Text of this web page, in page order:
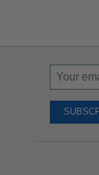
Sign
Up
Receive